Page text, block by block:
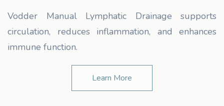
Vodder Manual Lymphatic Drainage supports
circulation, reduces inflammation, and enhances
immune function.
Learn More